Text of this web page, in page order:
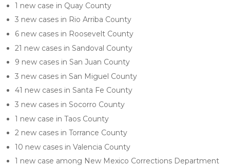
1 new case in Quay County
3 new cases in Rio Arriba County
6 new cases in Roosevelt County
21 new cases in Sandoval County
9 new cases in San Juan County
3 new cases in San Miguel County
41 new cases in Santa Fe County
3 new cases in Socorro County
1 new case in Taos County
2 new cases in Torrance County
10 new cases in Valencia County
1 new case among New Mexico Corrections Department